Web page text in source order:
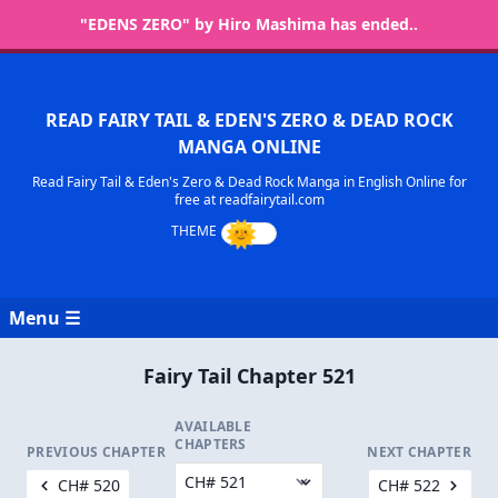
"EDENS ZERO" by Hiro Mashima has ended..
READ FAIRY TAIL & EDEN'S ZERO & DEAD ROCK
MANGA ONLINE
Read Fairy Tail & Eden's Zero & Dead Rock Manga in English Online for
free at readfairytail.com
Menu ☰
Fairy Tail Chapter 521
PREVIOUS CHAPTER
CH# 520
AVAILABLE
CHAPTERS
NEXT CHAPTER
CH# 522